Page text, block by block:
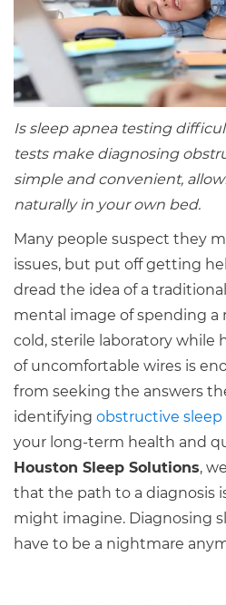
Is sleep apnea testing
tests make diagnosing
simple and convenient,
naturally in your own bed.
Many people suspect they
issues, but put off getting
dread the idea of a
mental image of spending a
cold, sterile laboratory while
of uncomfortable wires is
from seeking the answers
identifying obstructive sleep
your long-term health and
Houston Sleep Solutions,
that the path to a diagnosis
might imagine. Diagnosing
have to be a nightmare